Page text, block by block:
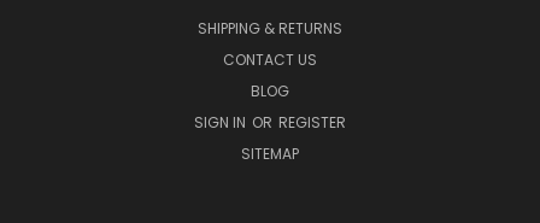
SHIPPING & RETURNS
CONTACT US
BLOG
SIGN IN OR REGISTER
SITEMAP